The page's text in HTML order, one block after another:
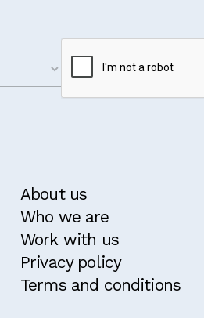
About us
Who we are
Work with us
Privacy policy
Terms and conditions